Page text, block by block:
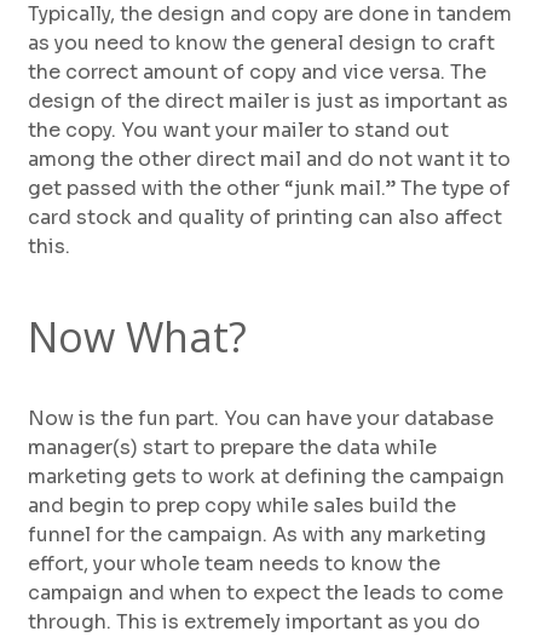
Typically, the design and copy are done in tandem
as you need to know the general design to craft
the correct amount of copy and vice versa. The
design of the direct mailer is just as important as
the copy. You want your mailer to stand out
among the other direct mail and do not want it to
get passed with the other “junk mail.” The type of
card stock and quality of printing can also affect
this.
Now What?
Now is the fun part. You can have your database
manager(s) start to prepare the data while
marketing gets to work at defining the campaign
and begin to prep copy while sales build the
funnel for the campaign. As with any marketing
effort, your whole team needs to know the
campaign and when to expect the leads to come
through. This is extremely important as you do